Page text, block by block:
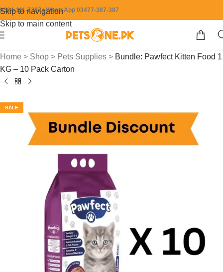
Skip to navigation
Skip to main content
0304-111-7387 / WhatsApp 03477-387-387
Home > Shop > Pets Supplies > Bundle: Pawfect Kitten Food 1
KG – 10 Pack Carton
SALE